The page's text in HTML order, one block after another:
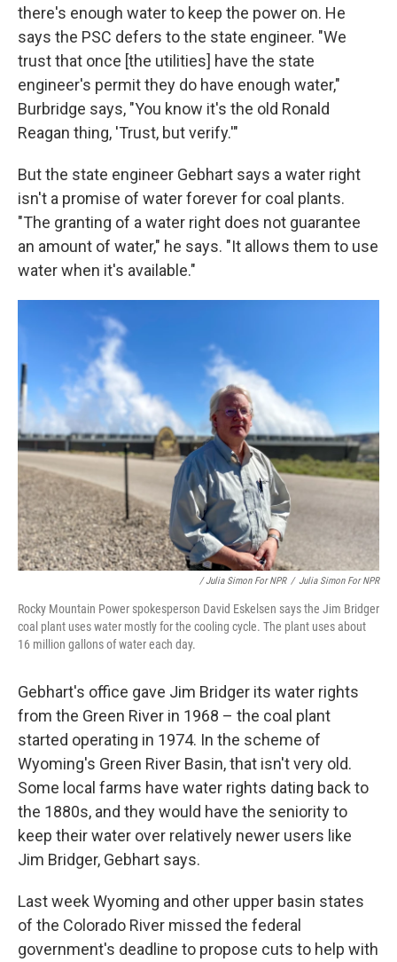
there's enough water to keep the power on. He
says the PSC defers to the state engineer. "We
trust that once [the utilities] have the state
engineer's permit they do have enough water,"
Burbridge says, "You know it's the old Ronald
Reagan thing, 'Trust, but verify.'"
But the state engineer Gebhart says a water right
isn't a promise of water forever for coal plants.
"The granting of a water right does not guarantee
an amount of water," he says. "It allows them to use
water when it's available."
/ Julia Simon For NPR / Julia Simon For NPR
Rocky Mountain Power spokesperson David Eskelsen says the Jim Bridger
coal plant uses water mostly for the cooling cycle. The plant uses about
16 million gallons of water each day.
Gebhart's office gave Jim Bridger its water rights
from the Green River in 1968 – the coal plant
started operating in 1974. In the scheme of
Wyoming's Green River Basin, that isn't very old.
Some local farms have water rights dating back to
the 1880s, and they would have the seniority to
keep their water over relatively newer users like
Jim Bridger, Gebhart says.
Last week Wyoming and other upper basin states
of the Colorado River missed the federal
government's deadline to propose cuts to help with